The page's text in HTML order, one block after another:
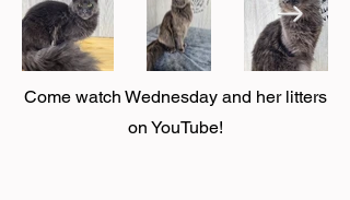
Come watch Wednesday and her litters
on YouTube!